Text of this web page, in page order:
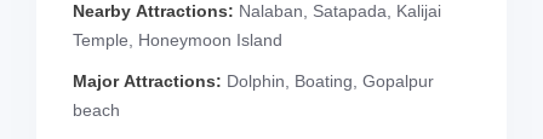
Nearby Attractions: Nalaban, Satapada, Kalijai
Temple, Honeymoon Island
Major Attractions: Dolphin, Boating, Gopalpur
beach